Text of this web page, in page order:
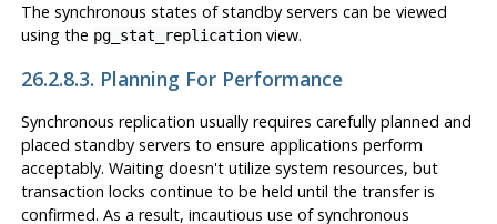
The synchronous states of standby servers can be viewed
using the pg_stat_replicationview.
26.2.8.3. Planning For Performance
Synchronous replication usually requires carefully planned and
placed standby servers to ensure applications perform
acceptably. Waiting doesn't utilize system resources, but
transaction locks continue to be held until the transfer is
confirmed. As a result, incautious use of synchronous